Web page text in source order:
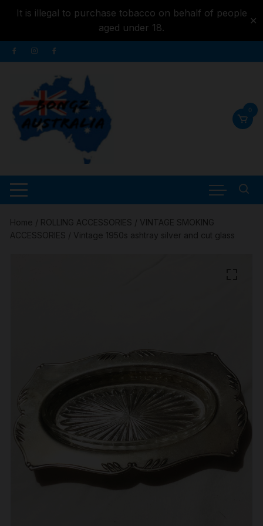
It is illegal to purchase tobacco on behalf of people
aged under 18.
✕
content
Skip
to
0
Home / ROLLING ACCESSORIES / VINTAGE SMOKING
ACCESSORIES / Vintage 1950s ashtray silver and cut glass